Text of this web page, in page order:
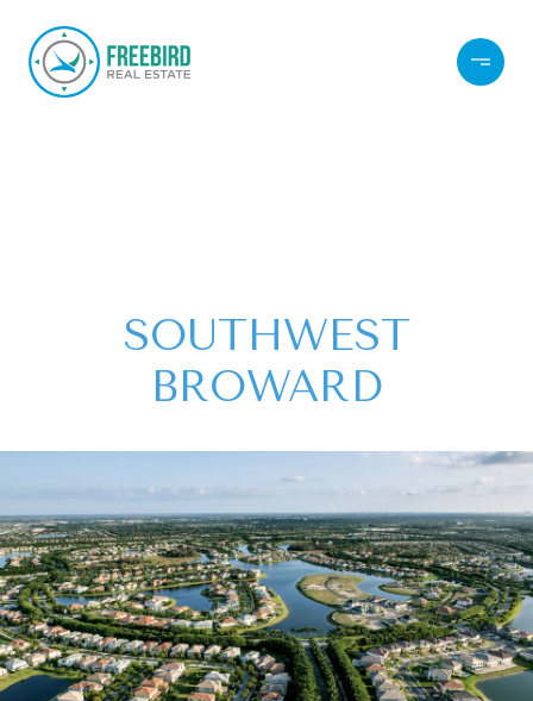
SOUTHWEST
BROWARD